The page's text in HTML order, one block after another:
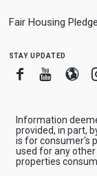
Fair Housing Pledge
stay updated
Facebook
Information
provided, in part,
is for consumer's
used for any
properties